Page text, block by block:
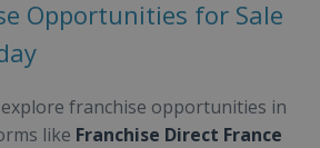
Opportunities for Sale
franchise opportunities in
like Franchise Direct France